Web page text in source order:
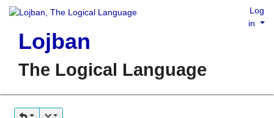
Lojban
The Logical Language
Log
in